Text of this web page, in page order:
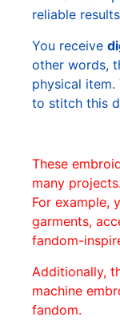
reliable
You receive
other words,
physical item.
to stitch this
These
many projects.
For example,
garments,
fandom-
Additionally,
machine
fandom.